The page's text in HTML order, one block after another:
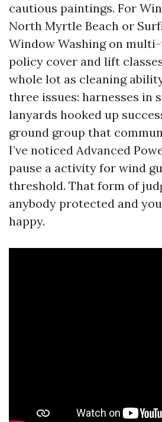
cautious paintings. For
North Myrtle Beach or
Window Washing on
policy cover and lift
whole lot as cleaning
three issues: harnesses in
lanyards hooked up
ground group that
I’ve noticed Advanced
pause a activity for wind
threshold. That form of
anybody protected and
happy.